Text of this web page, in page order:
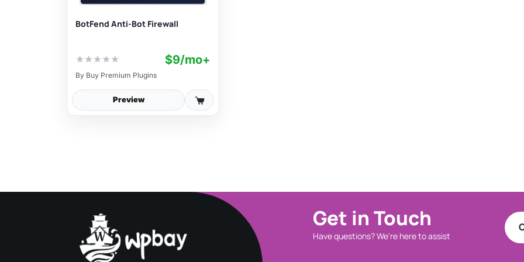
BotFend Anti-Bot Firewall
★★★★★ $9/mo+
By Buy Premium Plugins
Preview
Get in Touch
Have questions? We're here to assist